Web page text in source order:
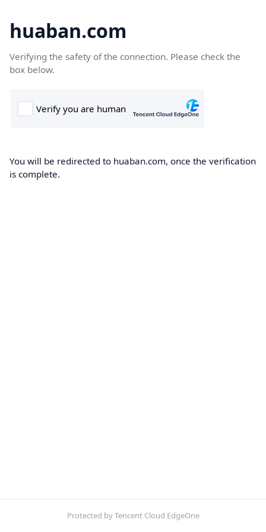
huaban.com
Verifying the safety of the connection. Please check the
box below.
You will be redirected to huaban.com, once the verification
is complete.
Protected by Tencent Cloud EdgeOne